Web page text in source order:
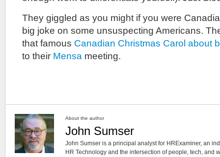
They giggled as you might if you were
big joke on some unsuspecting Americans.
that famous Canadian Christmas Carol about
to their Mensa meeting.
About the author
John Sumser
John Sumser is a principal analyst for HRExaminer, an
HR Technology and the intersection of people, tech, and